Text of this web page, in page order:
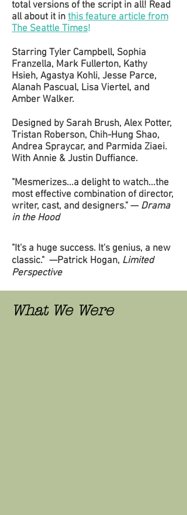
total versions of the script in all! Read
all about it in this feature article from
The Seattle Times!
Starring Tyler Campbell, Sophia
Franzella, Mark Fullerton, Kathy
Hsieh, Agastya Kohli, Jesse Parce,
Alanah Pascual, Lisa Viertel, and
Amber Walker.
Designed by Sarah Brush, Alex Potter,
Tristan Roberson, Chih-Hung Shao,
Andrea Spraycar, and Parmida Ziaei.
With Annie & Justin Duffiance.
"Mesmerizes...a delight to watch...the
most effective combination of director,
writer, cast, and designers." — Drama
in the Hoodd
"It's a huge success. It's genius, a new
classic." —Patrick Hogan, Limited
Perspective
What We Were